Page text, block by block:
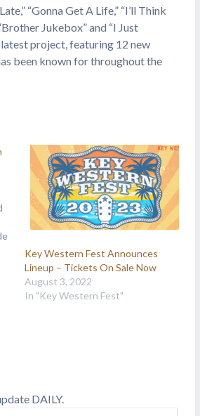
“Gonna Get A Life,” “I’ll Think
Jukebox” and “I Just
project, featuring 12 new
been known for throughout the
Key Western Fest Announces
Lineup – Tickets On Sale Now
August 3, 2022
In "Key Western Fest"
DAILY.